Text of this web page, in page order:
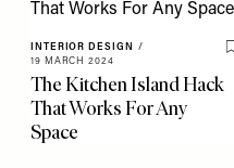
INTERIOR DESIGN
/
19 MARCH 2024
The Kitchen Island Hack
That Works For Any
Space